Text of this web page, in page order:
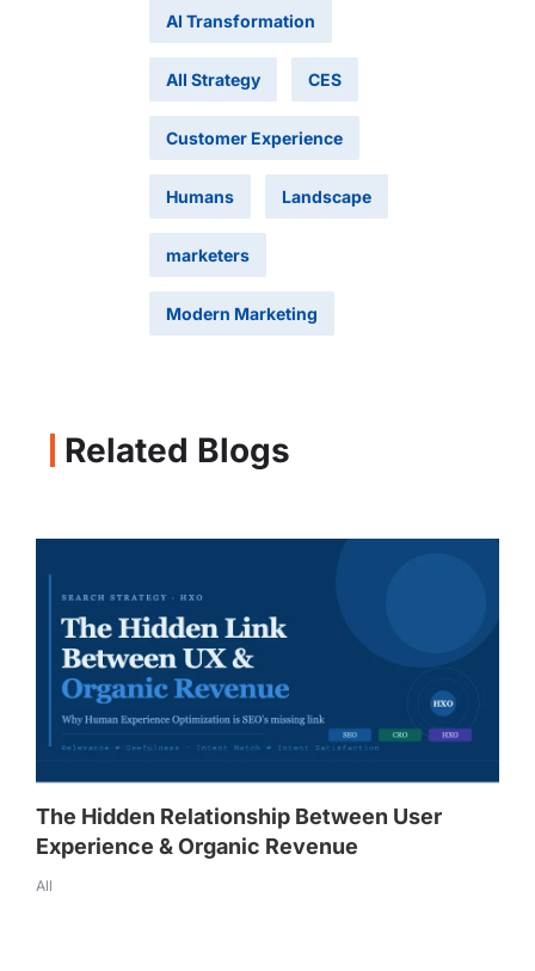
AI Transformation
AII Strategy CES
Customer Experience
Humans Landscape
marketers
Modern Marketing
Related Blogs
The Hidden Relationship Between User
Experience & Organic Revenue
All